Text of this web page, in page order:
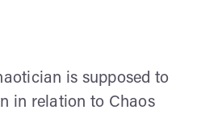
is supposed to
in relation to Chaos